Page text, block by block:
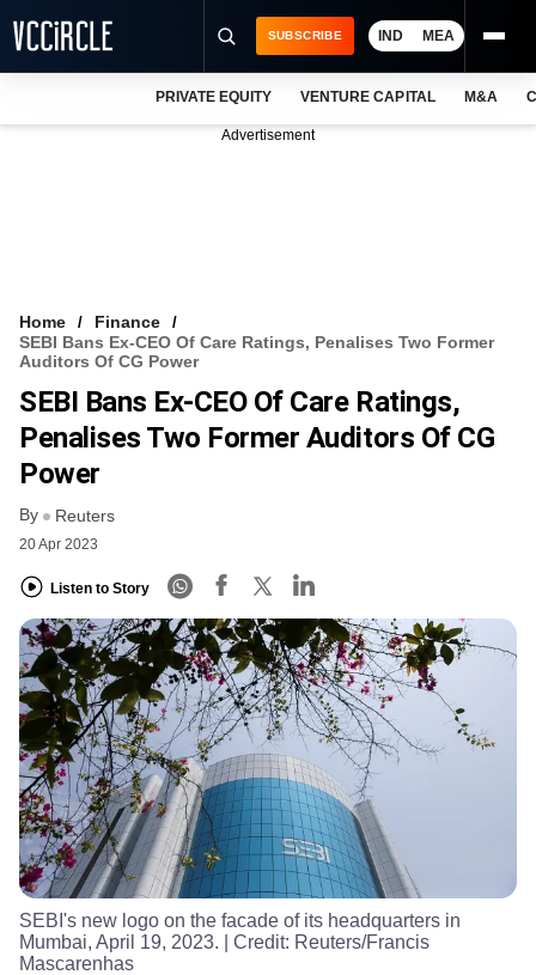
VCC INTELLIGENCE
FREE NEWSLETTER
SUBSCRIBE IND MEA
PRIVATE EQUITY VENTURE CAPITAL M&A
Advertisement
Home
Finance
SEBI Bans Ex-CEO Of Care Ratings, Penalises Two Former
Auditors Of CG Power
SEBI Bans Ex-CEO Of Care Ratings,
Penalises Two Former Auditors Of CG
Power
By Reuters
20 Apr 2023
Listen to Story
SEBI's new logo on the facade of its headquarters in
Mumbai, April 19, 2023. | Credit: Reuters/Francis
Mascarenhas